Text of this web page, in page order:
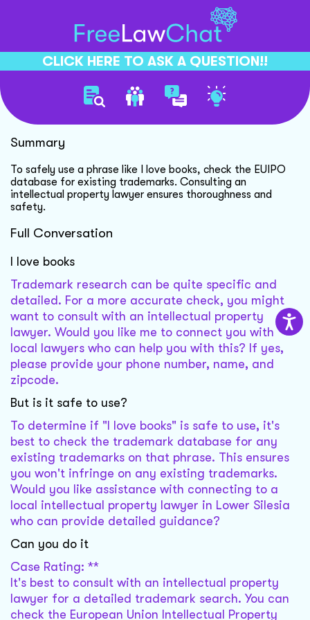
CLICK HERE TO ASK A QUESTION!!
Trademark Phrase Usage
Summary
To safely use a phrase like I love books, check the EUIPO
database for existing trademarks. Consulting an
intellectual property lawyer ensures thoroughness and
safety.
Full Conversation
I love books
Trademark research can be quite specific and
detailed. For a more accurate check, you might
want to consult with an intellectual property
lawyer. Would you like me to connect you with
local lawyers who can help you with this? If yes,
please provide your phone number, name, and
zipcode.
But is it safe to use?
To determine if "I love books" is safe to use, it's
best to check the trademark database for any
existing trademarks on that phrase. This ensures
you won't infringe on any existing trademarks.
Would you like assistance with connecting to a
local intellectual property lawyer in Lower Silesia
who can provide detailed guidance?
Can you do it
Case Rating: **
It's best to consult with an intellectual property
lawyer for a detailed trademark search. You can
check the European Union Intellectual Property